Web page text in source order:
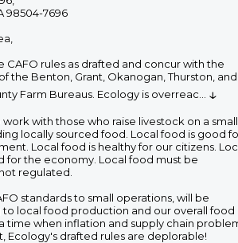
98504-7696
CAFO rules as drafted and concur with the
the Benton, Grant, Okanogan, Thurston, and
Farm Bureaus. Ecology is overreac
↓
with those who raise livestock on a small
locally sourced food. Local food is good
Local food is healthy for our citizens.
for the economy. Local food must be
regulated.
standards to small operations, will be
to local food production and our overall food
time when inflation and supply chain
Ecology's drafted rules are deplorable!